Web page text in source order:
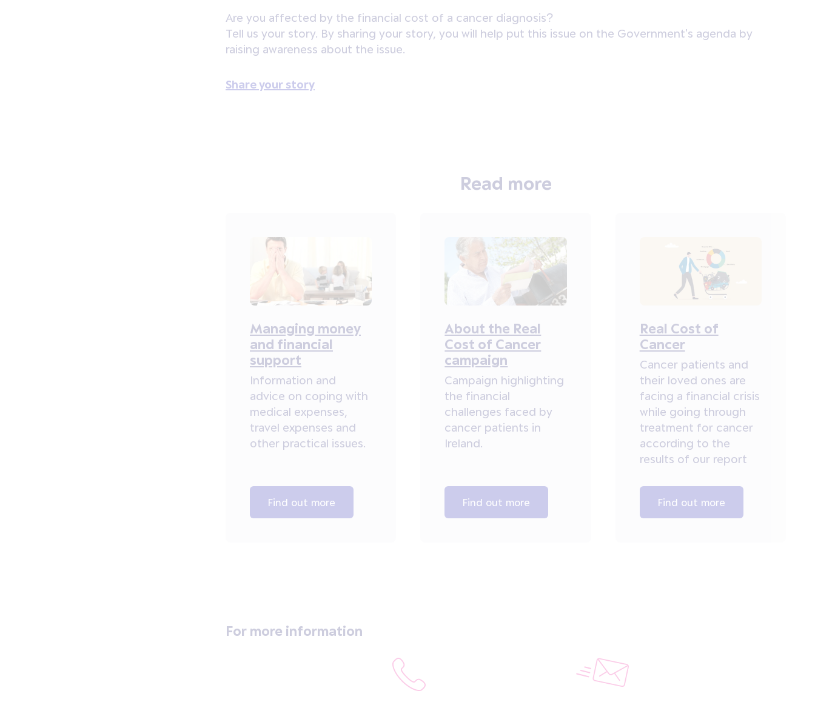
Are you affected by the financial cost of a cancer diagnosis?
Tell us your story. By sharing your story, you will help put this issue on the Government's agenda by
raising awareness about the issue.
Share your story
Read more
Managing money
and financial
support
Information and
advice on coping with
medical expenses,
travel expenses and
other practical issues.
Find out more
About the Real
Cost of Cancer
campaign
Campaign highlighting
the financial
challenges faced by
cancer patients in
Ireland.
Find out more
Real Cost of
Cancer
Cancer patients and
their loved ones are
facing a financial crisis
while going through
treatment for cancer
according to the
results of our report
Find out more
For more information